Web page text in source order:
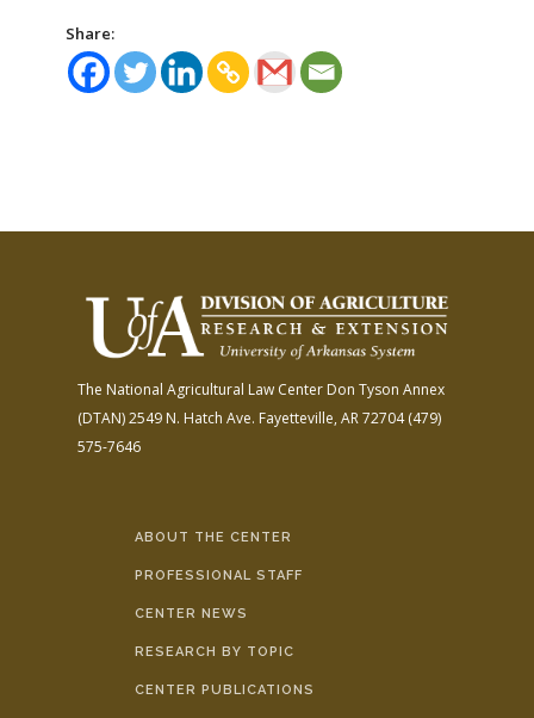
Share:
The National Agricultural Law Center Don Tyson Annex
(DTAN)2549 N. Hatch Ave. Fayetteville, AR 72704(479)
575-7646
ABOUT THE CENTER
PROFESSIONAL STAFF
CENTER NEWS
RESEARCH BY TOPIC
CENTER PUBLICATIONS